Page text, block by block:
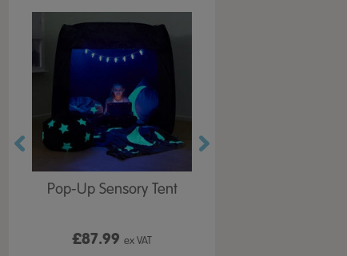
Pop-Up Sensory Tent
£87.99ex VAT